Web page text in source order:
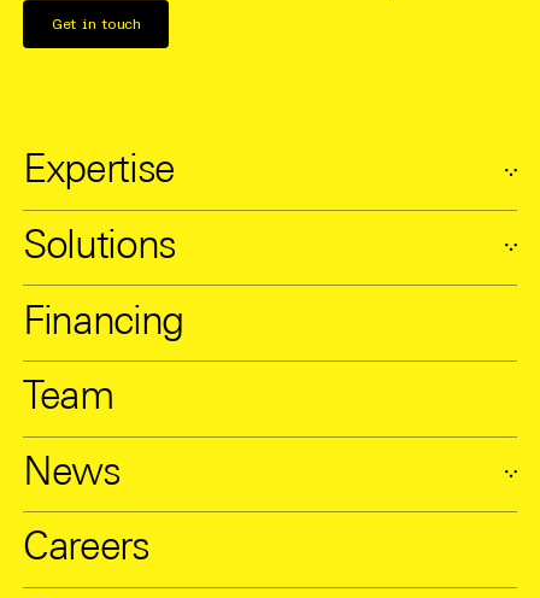
Get in touch
Expertise
Solutions
Financing
Team
News
Careers